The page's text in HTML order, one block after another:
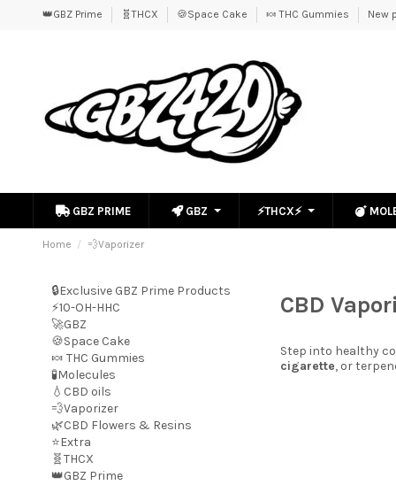
👑GBZ Prime 🧬THCX 🍪Space Cake 🍬 THC Gummies New
GBZ PRIME GBZ ⚡THCX⚡
Home 💨Vaporizer
🔒Exclusive GBZ Prime Products
⚡10-OH-HHC
🚀GBZ
🍪Space Cake
🍬 THC Gummies
🧪Molecules
💧CBD oils
💨Vaporizer
🌿CBD Flowers & Resins
⭐Extra
🧬THCX
👑GBZ Prime
CBD
Step into healthy
cigarette, or